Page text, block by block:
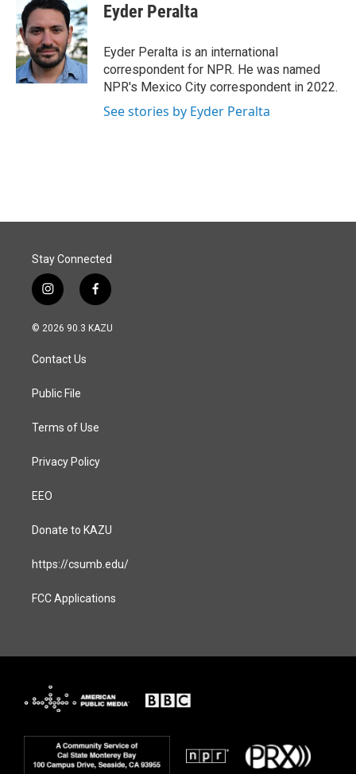
b
o
o
k
k
e
d
I
n
i
l
Eyder Peralta
Eyder Peralta is an international
correspondent for NPR. He was named
NPR's Mexico City correspondent in 2022.
See stories by Eyder Peralta
Stay Connected
i
n
s
a
g
a
f
a
c
© 2026 90.3 KAZU
Contact Us
Public File
Terms of Use
Privacy Policy
EEO
Donate to KAZU
https://csumb.edu/
FCC Applications